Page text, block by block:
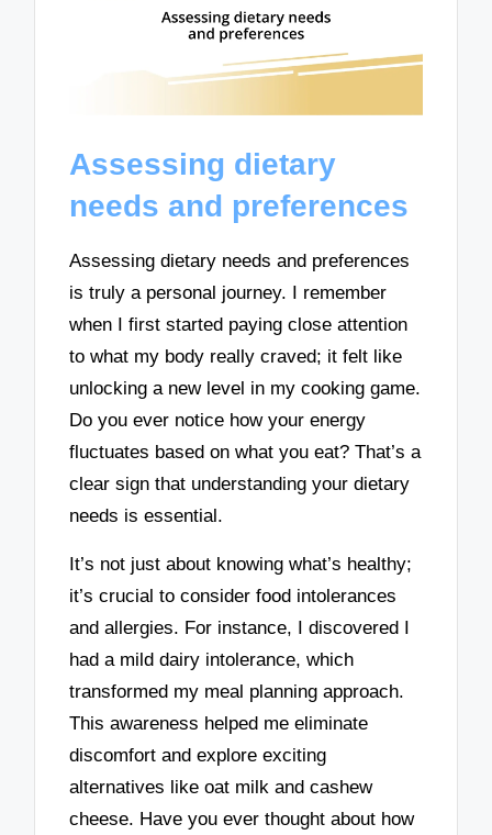
Assessing dietary
needs and preferences
Assessing dietary needs and preferences
is truly a personal journey. I remember
when I first started paying close attention
to what my body really craved; it felt like
unlocking a new level in my cooking game.
Do you ever notice how your energy
fluctuates based on what you eat? That’s a
clear sign that understanding your dietary
needs is essential.
It’s not just about knowing what’s healthy;
it’s crucial to consider food intolerances
and allergies. For instance, I discovered I
had a mild dairy intolerance, which
transformed my meal planning approach.
This awareness helped me eliminate
discomfort and explore exciting
alternatives like oat milk and cashew
cheese. Have you ever thought about how